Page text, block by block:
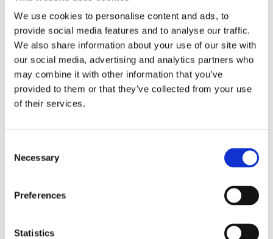
We use cookies to personalise content and ads, to
provide social media features and to analyse our traffic.
We also share information about your use of our site with
our social media, advertising and analytics partners who
may combine it with other information that you’ve
provided to them or that they’ve collected from your use
of their services.
Selection
Necessary
Preferences
Statistics